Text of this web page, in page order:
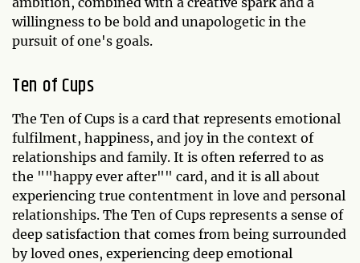
willingness to be bold and unapologetic in the
pursuit of one's goals.
Ten of Cups
The Ten of Cups is a card that represents emotional
fulfilment, happiness, and joy in the context of
relationships and family. It is often referred to as
the ""happy ever after"" card, and it is all about
experiencing true contentment in love and personal
relationships. The Ten of Cups represents a sense of
deep satisfaction that comes from being surrounded
by loved ones, experiencing deep emotional